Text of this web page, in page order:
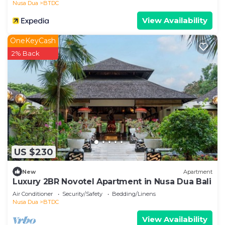
A short walk from the resort are shops,
supermarket and restaurants. Slightly further is the
Bali Collection comprising a large range of shops,
department store and restaurants and provides
complimentary transport... to the resort.
Additional facilities in the Apartment/resort
42 " Plasma Tv in th Lounge; 36" Plasma tv in both
Bedrooms all with 40+ international channels
Dvd player in lounge and master bedroom with
selection of movies and music
Air con with individual temperature controls for
Nusa Dua
BTDC
View Availability
US $230
OneKeyCash
2% Back
New Apartment
Luxury 2BR Novotel Apartment in Nusa Dua Bali
Air Conditioner Security/Safety
Bedding/Linens
Nusa Dua
BTDC
View Availability